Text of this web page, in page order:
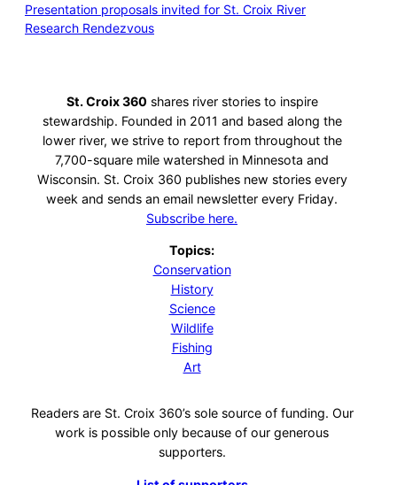
Presentation proposals invited for St. Croix River
Research Rendezvous
St. Croix 360 shares river stories to inspire
stewardship. Founded in 2011 and based along the
lower river, we strive to report from throughout the
7,700-square mile watershed in Minnesota and
Wisconsin. St. Croix 360 publishes new stories every
week and sends an email newsletter every Friday.
Subscribe here.
Topics:
Conservation
History
Science
Wildlife
Fishing
Art
Readers are St. Croix 360’s sole source of funding. Our
work is possible only because of our generous
supporters.